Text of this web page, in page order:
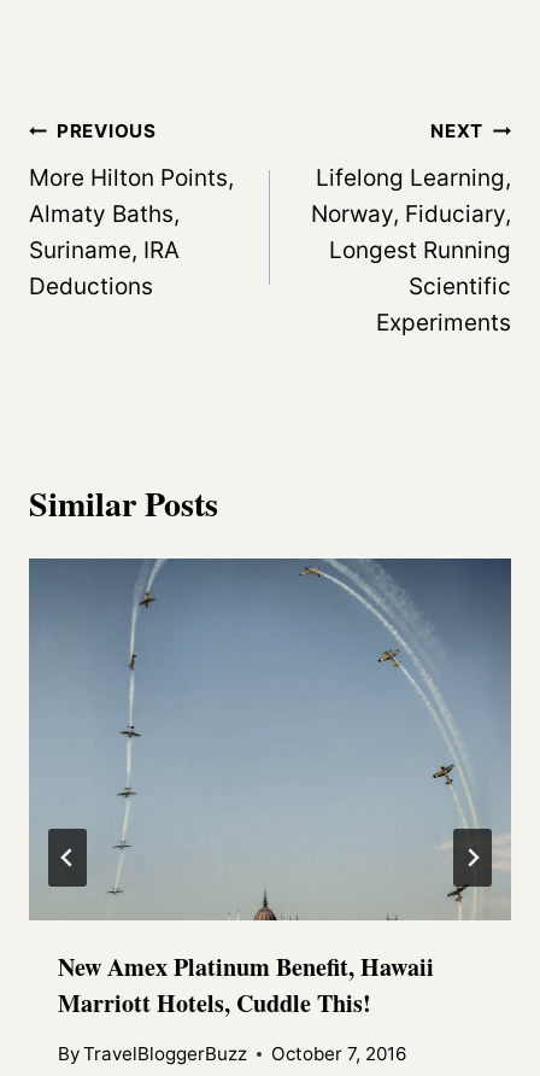
Post
navigation
PREVIOUS
More Hilton Points,
Almaty Baths,
Suriname, IRA
Deductions
NEXT
Lifelong Learning,
Norway, Fiduciary,
Longest Running
Scientific
Experiments
Similar Posts
New Amex Platinum Benefit, Hawaii
Marriott Hotels, Cuddle This!
ByTravelBloggerBuzz October 7, 2016